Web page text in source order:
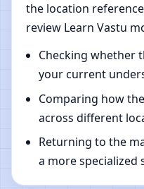
the location
review Learn Vastu
Checking whether
your current
Comparing how
across different
Returning to the
a more specialized